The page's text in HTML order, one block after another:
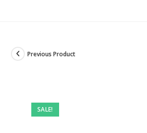
SALE!
Previous Product